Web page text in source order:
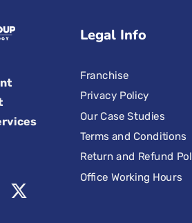
Legal Info
Franchise
Privacy Policy
Our Case Studies
Terms and Conditions
Return and Refund
Office Working Hours